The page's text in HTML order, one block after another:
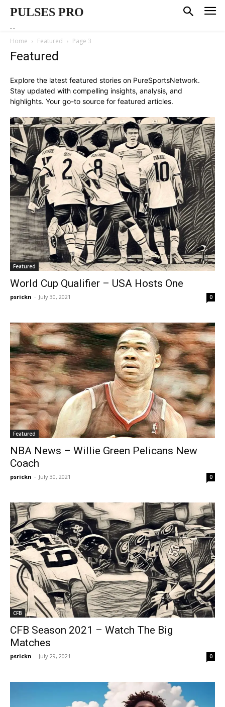
PULSES PRO
--
Home Featured Page 3
Featured
Explore the latest featured stories on PureSportsNetwork.
Stay updated with compelling insights, analysis, and
highlights. Your go-to source for featured articles.
Featured
World Cup Qualifier – USA Hosts One
psrickn - July 30, 2021 0
Featured
NBA News – Willie Green Pelicans New
Coach
psrickn - July 30, 2021 0
CFB
CFB Season 2021 – Watch The Big
Matches
psrickn - July 29, 2021 0